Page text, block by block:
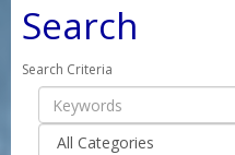
Search
Search Criteria